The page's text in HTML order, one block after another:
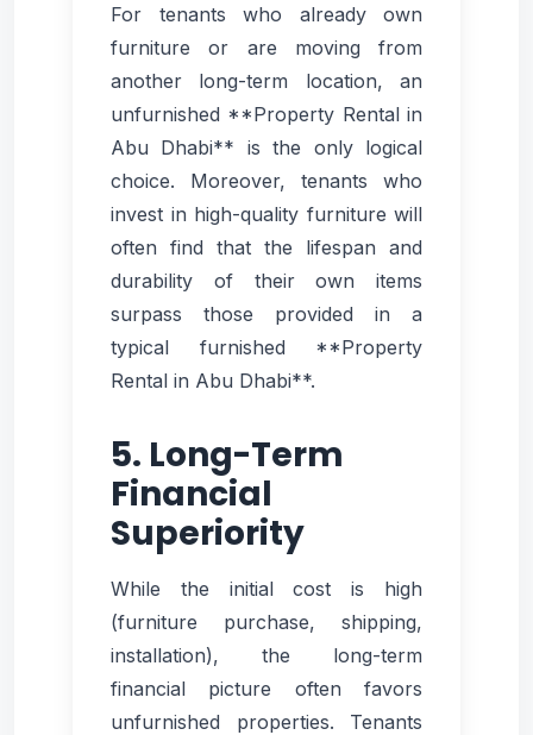
For tenants who already own
furniture or are moving from
another long-term location, an
unfurnished **Property Rental in
Abu Dhabi** is the only logical
choice. Moreover, tenants who
invest in high-quality furniture will
often find that the lifespan and
durability of their own items
surpass those provided in a
typical furnished **Property
Rental in Abu Dhabi**.
5. Long-Term
Financial
Superiority
While the initial cost is high
(furniture purchase, shipping,
installation), the long-term
financial picture often favors
unfurnished properties. Tenants